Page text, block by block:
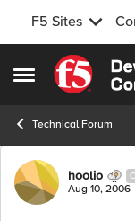
F5 Sites
Open Side Menu
Skip to
Technical Forum
Forumhoolio
Aug 10, 2006